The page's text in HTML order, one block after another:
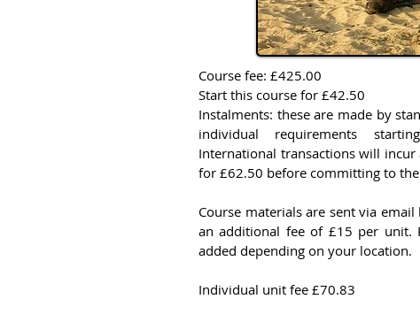
Course fee: £425.00
Start this course for £42.50
Instalments: these are made by
individual requirements
International transactions will
for £62.50 before committing to
Course materials are sent via
an additional fee of £15 per unit.
added depending on your location.
Individual unit fee £70.83